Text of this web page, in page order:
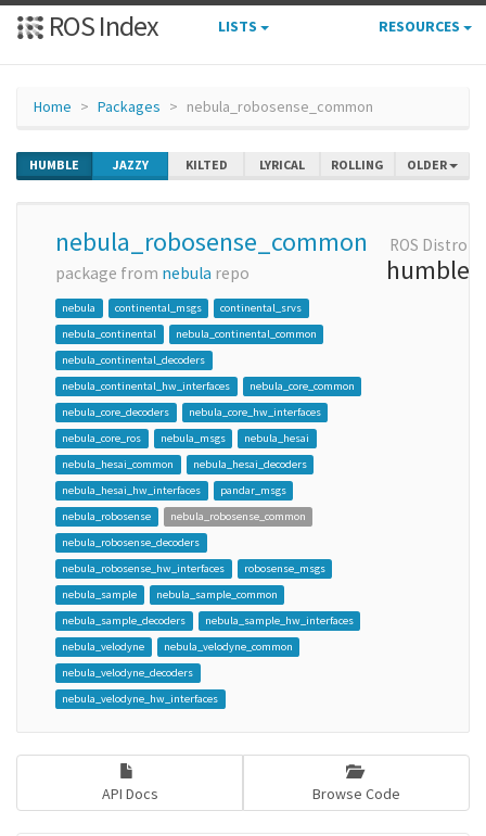
ROS Index LISTS RESOURCES
Home Packages nebula_robosense_common
HUMBLE JAZZY KILTED LYRICAL ROLLING OLDER
nebula_robosense_common
package from nebula repo
nebula continental_msgs
continental_srvs
nebula_continental
nebula_continental_common
nebula_continental_decoders
nebula_continental_hw_interfaces
nebula_core_common
nebula_core_decoders
nebula_core_hw_interfaces
nebula_core_ros
nebula_msgs
nebula_hesai
nebula_hesai_common
nebula_hesai_decoders
nebula_hesai_hw_interfaces
pandar_msgs
nebula_robosense
nebula_robosense_common
nebula_robosense_decoders
nebula_robosense_hw_interfaces
robosense_msgs
nebula_sample
nebula_sample_common
nebula_sample_decoders
nebula_sample_hw_interfaces
nebula_velodyne
nebula_velodyne_common
nebula_velodyne_decoders
nebula_velodyne_hw_interfaces
ROS Distro
humble
API Docs Browse Code